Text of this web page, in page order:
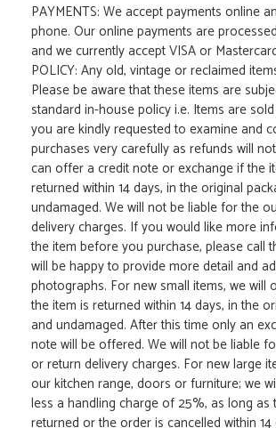
PAYMENTS: We accept payments online
phone. Our online payments are
and we currently accept VISA or
POLICY: Any old, vintage or reclaimed
Please be aware that these items are
standard in-house policy i.e. Items are
you are kindly requested to examine and
purchases very carefully as refunds will
can offer a credit note or exchange if the
returned within 14 days, in the original
undamaged. We will not be liable for the
delivery charges. If you would like more
the item before you purchase, please call
will be happy to provide more detail and
photographs. For new small items, we will
the item is returned within 14 days, in the
and undamaged. After this time only an
note will be offered. We will not be liable
or return delivery charges. For new large
our kitchen range, doors or furniture; we
less a handling charge of 25%, as long as
returned or the order is cancelled within